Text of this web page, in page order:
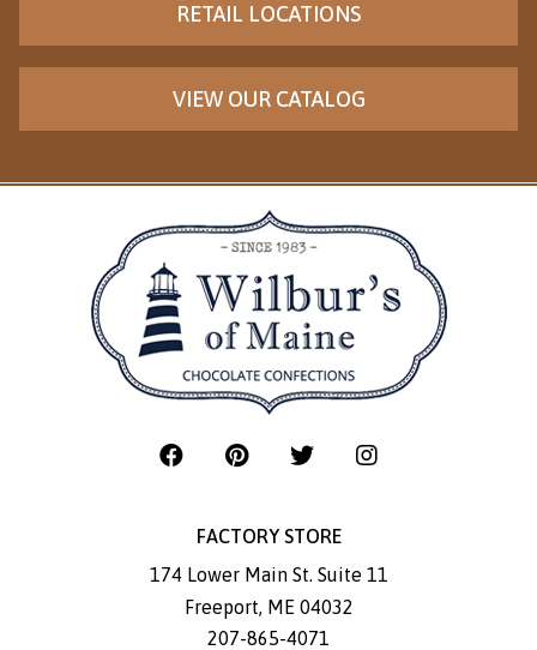
RETAIL LOCATIONS
VIEW OUR CATALOG
FACTORY STORE
174 Lower Main St. Suite 11
Freeport, ME 04032
207-865-4071